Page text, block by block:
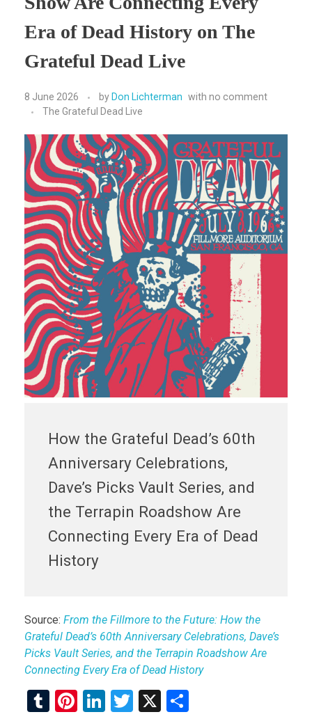
Era of Dead History on The
Grateful Dead Live
8 June 2026 by Don Lichterman with no comment
The Grateful Dead Live
How the Grateful Dead’s 60th
Anniversary Celebrations,
Dave’s Picks Vault Series, and
the Terrapin Roadshow Are
Connecting Every Era of Dead
History
Source: From the Fillmore to the Future: How the
Grateful Dead’s 60th Anniversary Celebrations, Dave’s
Picks Vault Series, and the Terrapin Roadshow Are
Connecting Every Era of Dead History
T
Pi Li
T
X